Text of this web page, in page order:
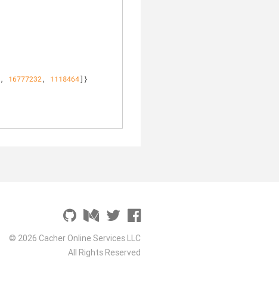
, 16777232 , 1118464]}
© 2026 Cacher Online Services LLC
All Rights Reserved